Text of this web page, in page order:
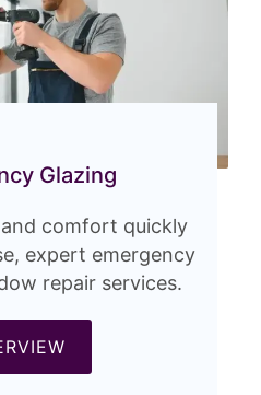
Glazing
comfort quickly
expert emergency
repair services.